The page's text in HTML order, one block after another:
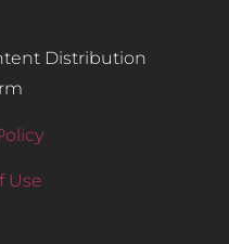
Distribution
Use